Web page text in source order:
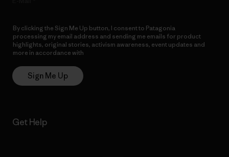
By clicking the Sign Me Up button, I consent to Patagonia
processing my email address and sending me emails for product
highlights, original stories, activism awareness, event updates and
more in accordance with
Sign Me Up
Get Help